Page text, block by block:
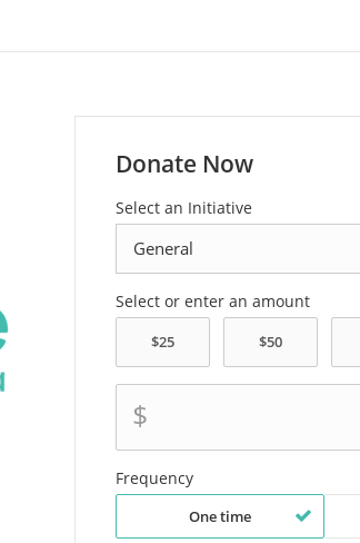
Donate Now
Select an Initiative
Select or enter an amount
$
Frequency
One time